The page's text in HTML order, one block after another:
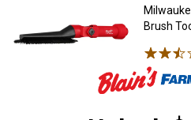
Brush
$5.99